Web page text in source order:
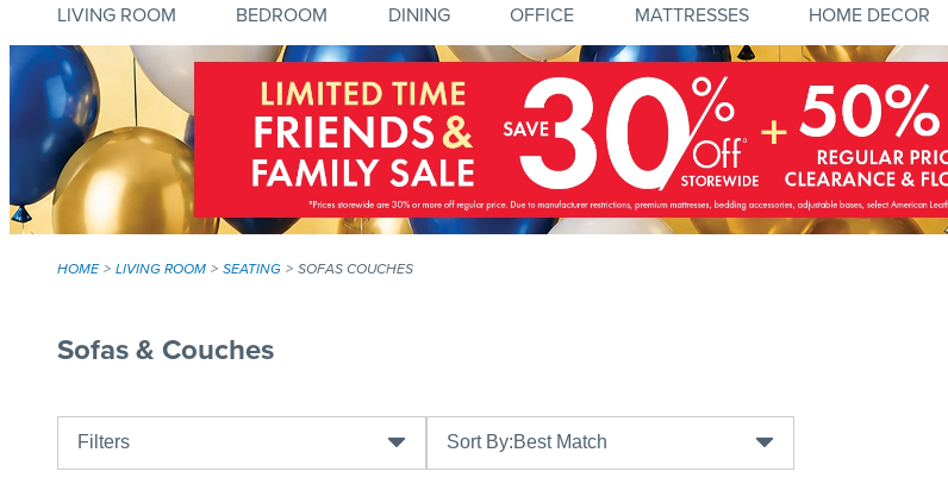
LIVING ROOM BEDROOM DINING OFFICE MATTRESSES HOME DECOR
HOME LIVING ROOM SEATING SOFAS COUCHES
Sofas & Couches
Filters Sort By:Best Match